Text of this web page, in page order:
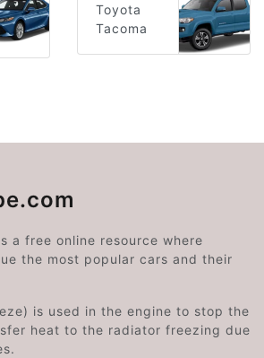
Toyota
Tacoma
a free online resource where
the most popular cars and their
is used in the engine to stop the
heat to the radiator freezing due